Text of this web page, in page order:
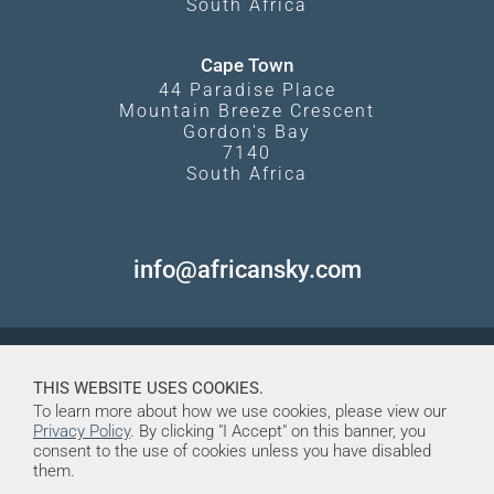
South Africa
Cape Town
44 Paradise Place
Mountain Breeze Crescent
Gordon's Bay
7140
South Africa
info@africansky.com
THIS WEBSITE USES COOKIES.
To learn more about how we use cookies, please view our
Privacy Policy. By clicking "I Accept" on this banner, you
consent to the use of cookies unless you have disabled
them.